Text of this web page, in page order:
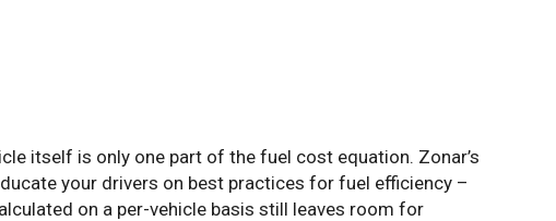
itself is only one part of the fuel cost equation. Zonar’s
your drivers on best practices for fuel efficiency –
on a per-vehicle basis still leaves room for